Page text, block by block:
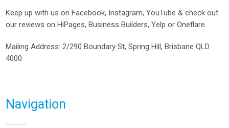
Keep up with us onFacebook, Instagram,YouTube & check out
our reviews onHiPages,Business Builders,Yelp orOneflare.
Mailing Address: 2/290 Boundary St, Spring Hill, Brisbane QLD
4000
Navigation